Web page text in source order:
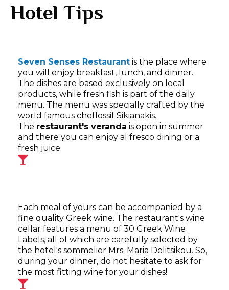
Hotel Tips
Seven Senses Restaurant is the place where
you will enjoy breakfast, lunch, and dinner.
The dishes are based exclusively on local
products, while fresh fish is part of the daily
menu. The menu was specially crafted by the
world famous chefIossif Sikianakis.
The restaurant's veranda is open in summer
and there you can enjoy al fresco dining or a
fresh juice.
Each meal of yours can be accompanied by a
fine quality Greek wine. The restaurant's wine
cellar features a menu of 30 Greek Wine
Labels, all of which are carefully selected by
the hotel's sommelier Mrs. Maria Delitsikou. So,
during your dinner, do not hesitate to ask for
the most fitting wine for your dishes!